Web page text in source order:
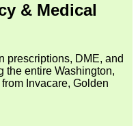
& Medical
prescriptions, DME, and
the entire Washington,
Invacare, Golden